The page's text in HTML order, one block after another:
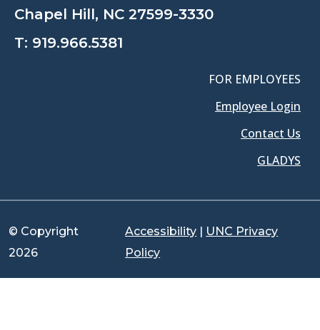
Chapel Hill, NC 27599-3330
T: 919.966.5381
FOR EMPLOYEES
Employee Login
Contact Us
GLADYS
© Copyright
2026
Accessibility | UNC Privacy
Policy